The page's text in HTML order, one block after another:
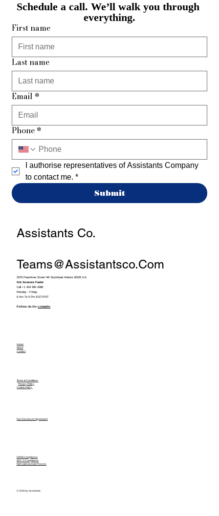
Schedule a call. We’ll walk you through
everything.
First name
Last name
Email *
Phone *
I authorise representatives of Assistants Company
to contact me. *
Submit
Assistants Co.
Teams@assistantsco.com
3379 Peachtree Street NE Buckhead Atlanta 30326 GA
Get Answers Faster
Call +1 404 990 4388
Monday - Friday
9 Am To 5 Pm EST/PST
Follow Us OnLinkedIn
Home
About
Contact
Terms & Conditions
Privacy Policy
Cookie Policy
Non Disclosure Agreement
HIPAA Compliance
SOC-2 Compliance
International Data Process
© 2026 by Assistants.